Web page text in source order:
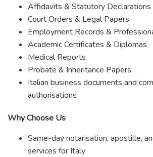
Affidavits & Statutory Declarations
Court Orders & Legal Papers
Employment Records &
Academic Certificates & Diplomas
Medical Reports
Probate & Inheritance Papers
Italian business documents and
authorisations
Why Choose Us
Same-day notarisation, apostille,
services for Italy